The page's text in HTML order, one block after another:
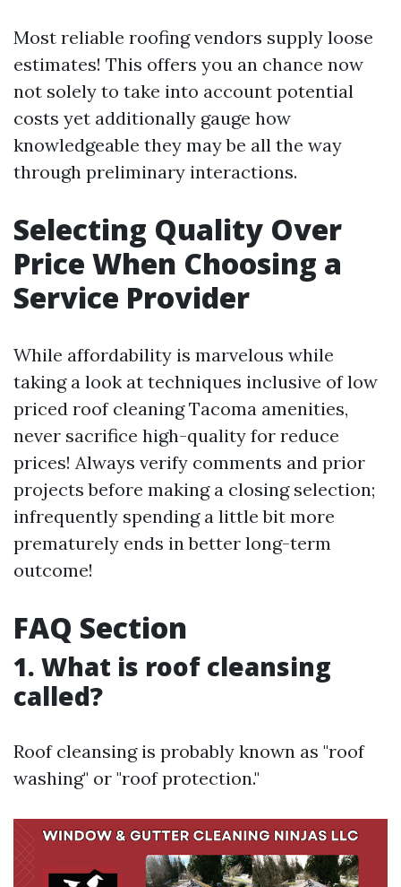
Most reliable roofing vendors supply loose
estimates! This offers you an chance now
not solely to take into account potential
costs yet additionally gauge how
knowledgeable they may be all the way
through preliminary interactions.
Selecting Quality Over
Price When Choosing a
Service Provider
While affordability is marvelous while
taking a look at techniques inclusive of low
priced roof cleaning Tacoma amenities,
never sacrifice high-quality for reduce
prices! Always verify comments and prior
projects before making a closing selection;
infrequently spending a little bit more
prematurely ends in better long-term
outcome!
FAQ Section
1. What is roof cleansing
called?
Roof cleansing is probably known as "roof
washing" or "roof protection."